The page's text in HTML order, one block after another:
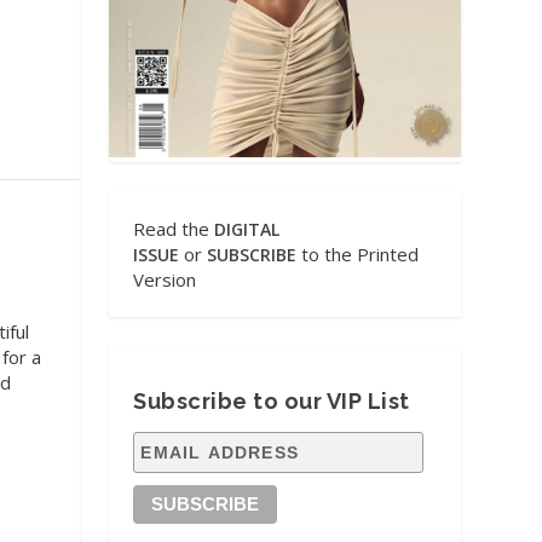
a
Read the DIGITAL
ISSUE or SUBSCRIBE to the Printed
Version
Subscribe to our VIP List